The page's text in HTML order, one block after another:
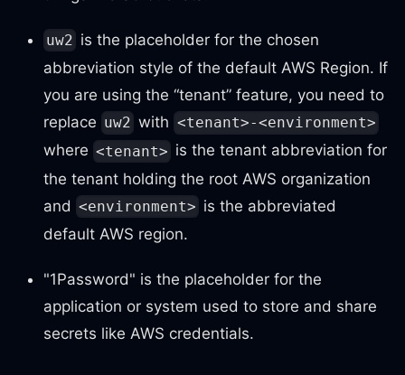
uw2 is the placeholder for the chosen
abbreviation style of the default AWS Region. If
you are using the “tenant” feature, you need to
replace uw2 with <tenant>-<environment>
where <tenant> is the tenant abbreviation for
the tenant holding the root AWS organization
and <environment> is the abbreviated
default AWS region.
"1Password" is the placeholder for the
application or system used to store and share
secrets like AWS credentials.